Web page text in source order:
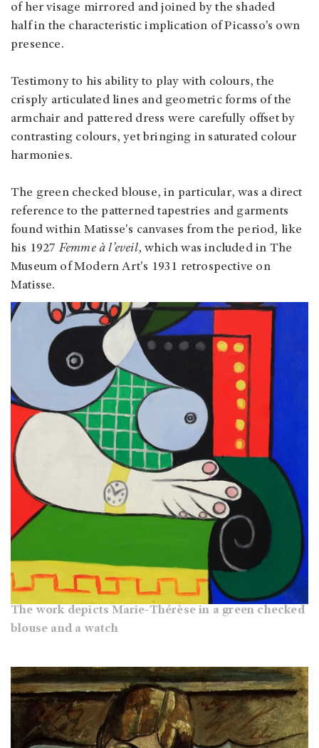
of her visage mirrored and joined by the shaded
half in the characteristic implication of Picasso’s own
presence.
Testimony to his ability to play with colours, the
crisply articulated lines and geometric forms of the
armchair and pattered dress were carefully offset by
contrasting colours, yet bringing in saturated colour
harmonies.
The green checked blouse, in particular, was a direct
reference to the patterned tapestries and garments
found within Matisse's canvases from the period, like
his 1927Femme à l’eveil, which was included in The
Museum of Modern Art's 1931 retrospective on
Matisse.
The work depicts Marie-Thérèse in a green checked
blouse and a watch